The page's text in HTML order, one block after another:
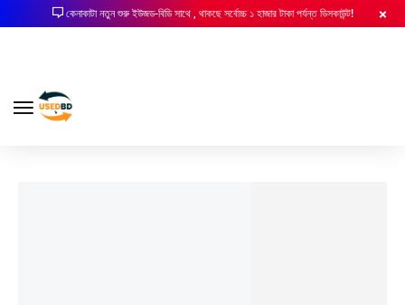
কেনাকাটা নতুন শুরু ইউজড-বিডি সাথে , থাকছে সর্বোচ্চ ১ হাজার টাকা পর্যন্ত ডিসকাউন্ট!